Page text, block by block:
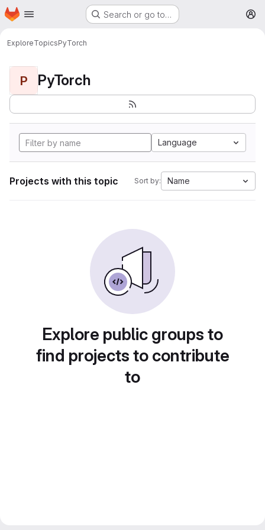
Skip to main content
Homepage Search or go to…
ExploreTopicsPyTorch
P PyTorch
Language
Projects with this topic Sort by: Name
Explore public groups to
find projects to contribute
to